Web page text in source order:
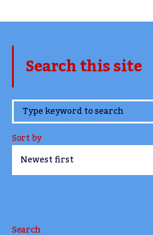
Search this site
www.TheCork.ie
Sort by
Search